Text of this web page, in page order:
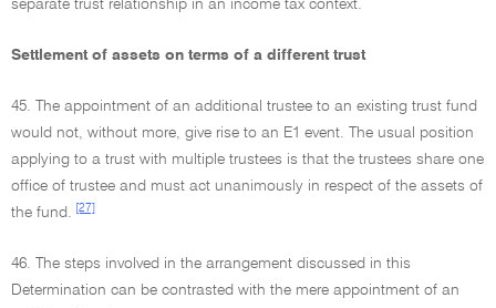
separate trust relationship in an income tax context.
Settlement of assets on terms of a different trust
45. The appointment of an additional trustee to an existing trust fund
would not, without more, give rise to an E1 event. The usual position
applying to a trust with multiple trustees is that the trustees share one
office of trustee and must act unanimously in respect of the assets of
the fund.
[27]
46. The steps involved in the arrangement discussed in this
Determination can be contrasted with the mere appointment of an